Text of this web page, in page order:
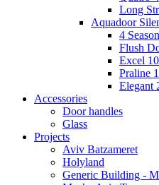
Long
Aquadoor
4
Flush
Excel 10
Praline 1
Elegant
Accessories
Door handles
Glass
Projects
Aviv Batzameret
Holyland
Generic Building -